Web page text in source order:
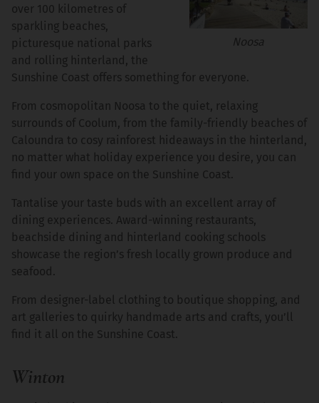
Noosa
over 100 kilometres of
sparkling beaches,
picturesque national parks
and rolling hinterland, the
Sunshine Coast offers something for everyone.
From cosmopolitan Noosa to the quiet, relaxing
surrounds of Coolum, from the family-friendly beaches of
Caloundra to cosy rainforest hideaways in the hinterland,
no matter what holiday experience you desire, you can
find your own space on the Sunshine Coast.
Tantalise your taste buds with an excellent array of
dining experiences. Award-winning restaurants,
beachside dining and hinterland cooking schools
showcase the region’s fresh locally grown produce and
seafood.
From designer-label clothing to boutique shopping, and
art galleries to quirky handmade arts and crafts, you’ll
find it all on the Sunshine Coast.
Winton